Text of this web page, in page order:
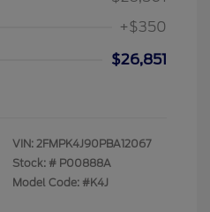
+$350
$26,851
VIN: 2FMPK4J90PBA12067
Stock: # P00888A
Model Code: #K4J